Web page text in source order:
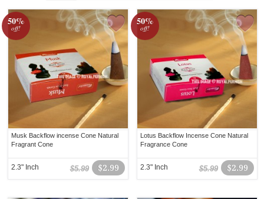
50%
off!
Musk Backflow incense Cone Natural
Fragrant Cone
$2.99
$5.99
2.3" Inch
50%
off!
Lotus Backflow Incense Cone Natural
Fragrance Cone
$2.99
$5.99
2.3" Inch